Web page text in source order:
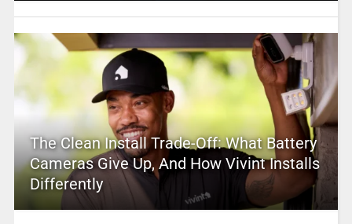
The Clean Install Trade-Off: What Battery
Cameras Give Up, And How Vivint Installs
Differently